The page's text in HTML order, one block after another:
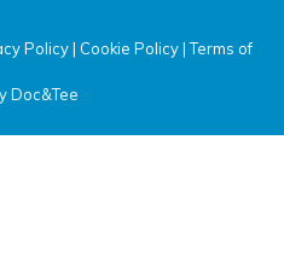
Policy| Cookie Policy|Terms of
new window)
Doc&Tee